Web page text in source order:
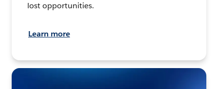
lost opportunities.
Learn more